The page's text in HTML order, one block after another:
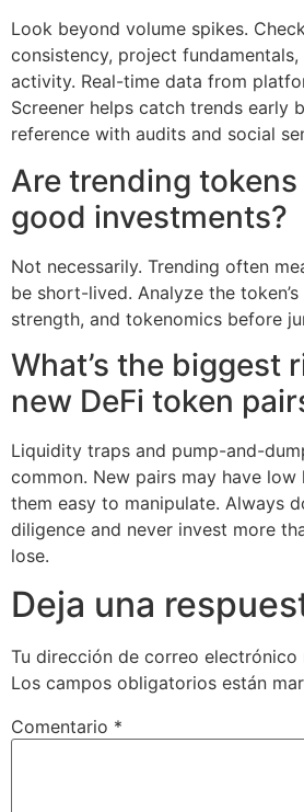
Look beyond volume spikes.
consistency, project
activity. Real-time data from
Screener helps catch trends early
reference with audits and social
Are trending
good investments?
Not necessarily. Trending often
be short-lived. Analyze the
strength, and tokenomics before
What’s the biggest
new DeFi token
Liquidity traps and pump-and-
common. New pairs may have low
them easy to manipulate. Always
diligence and never invest more
lose.
Deja una
Tu dirección de correo electrónico
Los campos obligatorios están
Comentario *